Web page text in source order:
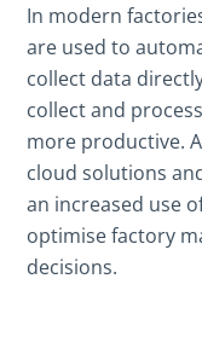
In modern
are used to
collect data
collect and
more productive.
cloud solutions
an increased use
optimise factory
decisions.